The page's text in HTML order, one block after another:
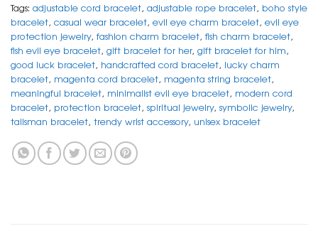
Tags: adjustable cord bracelet, adjustable rope bracelet, boho style
bracelet, casual wear bracelet, evil eye charm bracelet, evil eye
protection jewelry, fashion charm bracelet, fish charm bracelet,
fish evil eye bracelet, gift bracelet for her, gift bracelet for him,
good luck bracelet, handcrafted cord bracelet, lucky charm
bracelet, magenta cord bracelet, magenta string bracelet,
meaningful bracelet, minimalist evil eye bracelet, modern cord
bracelet, protection bracelet, spiritual jewelry, symbolic jewelry,
talisman bracelet, trendy wrist accessory, unisex bracelet